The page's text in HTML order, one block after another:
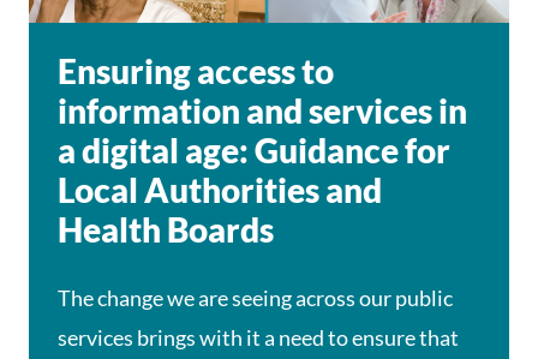
Ensuring access to
information and services in
a digital age: Guidance for
Local Authorities and
Health Boards
The change we are seeing across our public
services brings with it a need to ensure that